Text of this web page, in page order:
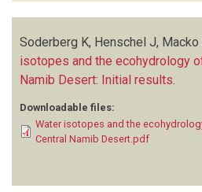
Soderberg K, Henschel J, Macko
isotopes and the ecohydrology
Namib Desert: Initial results
Downloadable files:
Water isotopes and the
Central Namib Desert.pdf